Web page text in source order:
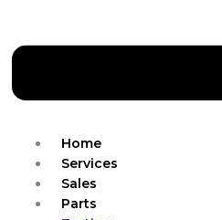
Home
Services
Sales
Parts